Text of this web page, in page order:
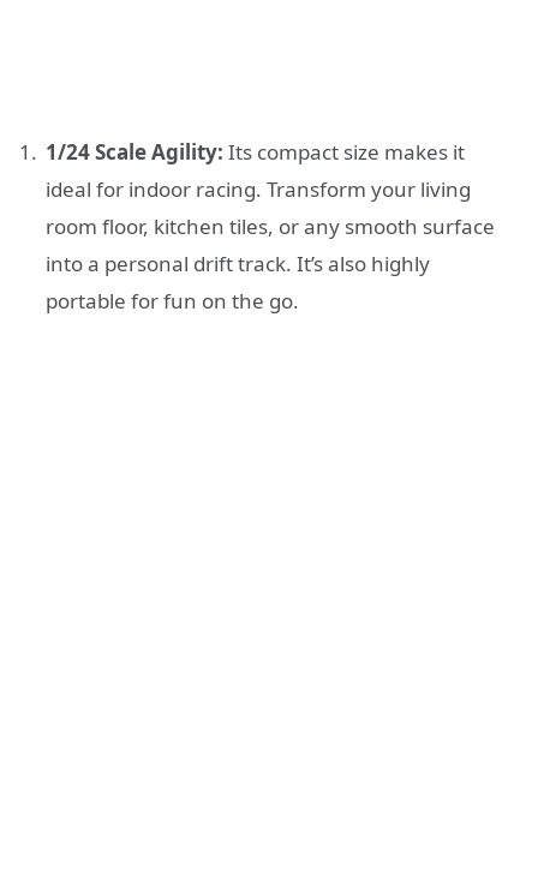
1/24 Scale Agility: Its compact size makes it
ideal for indoor racing. Transform your living
room floor, kitchen tiles, or any smooth surface
into a personal drift track. It’s also highly
portable for fun on the go.